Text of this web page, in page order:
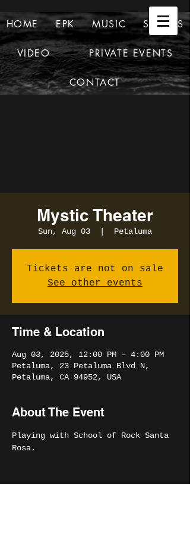
HOME EPK MUSIC SHOWS
VIDEO PRIVATE EVENTS
CONTACT
Mystic Theater
Sun, Aug 03 Petaluma
Tickets are not on sale
See other events
Time & Location
Aug 03, 2025, 12:00 PM – 4:00 PM
Petaluma, 23 Petaluma Blvd N,
Petaluma, CA 94952, USA
About The Event
Playing with School of Rock Santa
Rosa.